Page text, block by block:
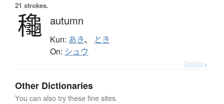
21 strokes.
龝 autumn
Kun: あき、 とき
On: シュウ
Details ▸
Other Dictionaries
You can also try these fine sites.